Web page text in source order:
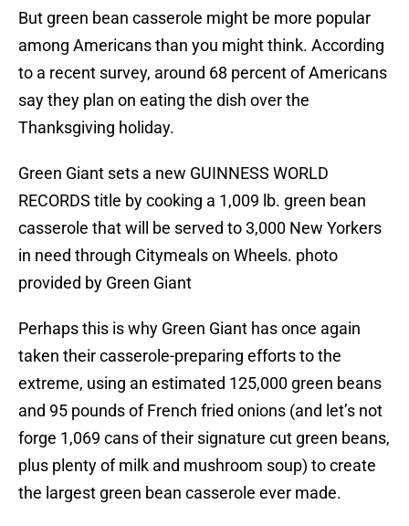
But green bean casserole might be more popular
among Americans than you might think. According
to a recent survey, around 68 percent of Americans
say they plan on eating the dish over the
Thanksgiving holiday.
Green Giant sets a new GUINNESS WORLD
RECORDS title by cooking a 1,009 lb. green bean
casserole that will be served to 3,000 New Yorkers
in need through Citymeals on Wheels. photo
provided by Green Giant
Perhaps this is why Green Giant has once again
taken their casserole-preparing efforts to the
extreme, using an estimated 125,000 green beans
and 95 pounds of French fried onions (and let’s not
forge 1,069 cans of their signature cut green beans,
plus plenty of milk and mushroom soup) to create
the largest green bean casserole ever made.